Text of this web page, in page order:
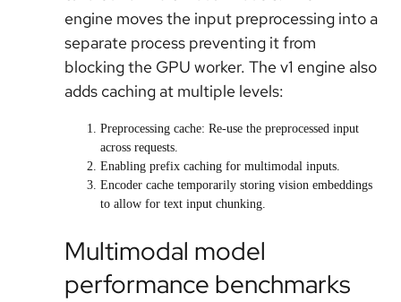
engine moves the input preprocessing into a
separate process preventing it from
blocking the GPU worker. The v1 engine also
adds caching at multiple levels:
Preprocessing cache: Re-use the preprocessed input
across requests.
Enabling prefix caching for multimodal inputs.
Encoder cache temporarily storing vision embeddings
to allow for text input chunking.
Multimodal model
performance benchmarks